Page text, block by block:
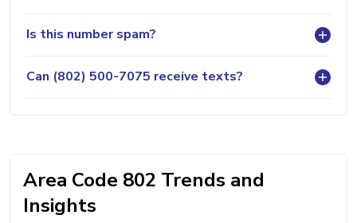
Is this number spam?
Can (802) 500-7075 receive texts?
Area Code 802 Trends and
Insights